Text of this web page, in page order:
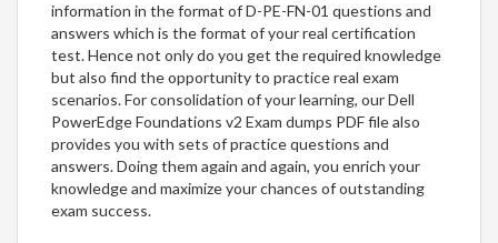
information in the format of D-PE-FN-01 questions and
answers which is the format of your real certification
test. Hence not only do you get the required knowledge
but also find the opportunity to practice real exam
scenarios. For consolidation of your learning, our Dell
PowerEdge Foundations v2 Exam dumps PDF file also
provides you with sets of practice questions and
answers. Doing them again and again, you enrich your
knowledge and maximize your chances of outstanding
exam success.